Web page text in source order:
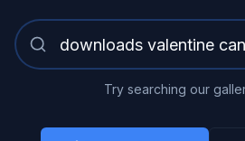
Try searching our